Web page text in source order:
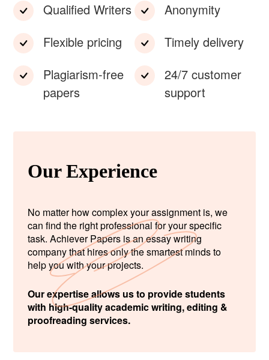
Qualified Writers
Flexible pricing
Plagiarism-free
papers
Anonymity
Timely delivery
24/7 customer
support
Our Experience
No matter how complex your assignment is, we
can find the right professional for your specific
task. Achiever Papers is an essay writing
company that hires only the smartest minds to
help you with your projects.
Our expertise allows us to provide students
with high-quality academic writing, editing &
proofreading services.